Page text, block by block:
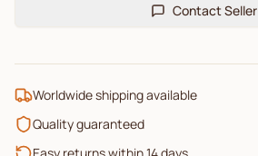
Contact Seller
Worldwide shipping available
Quality guaranteed